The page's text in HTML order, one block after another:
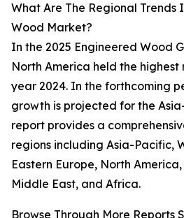
What Are The Regional Trends
Wood Market?
In the 2025 Engineered Wood
North America held the
year 2024. In the forthcoming
growth is projected for the
report provides a
regions including Asia-Pacific,
Eastern Europe, North
Middle East, and Africa.
Browse Through More Reports